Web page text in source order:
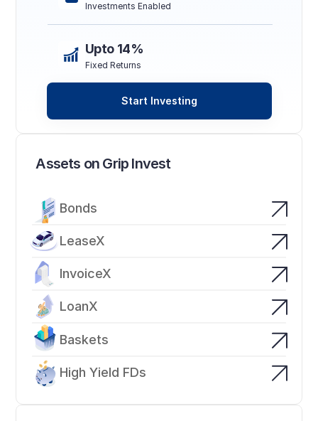
Assets on Grip Invest
Bonds
LeaseX
InvoiceX
LoanX
Baskets
High Yield FDs
Investments Enabled
Upto 14%
Fixed Returns
Start Investing